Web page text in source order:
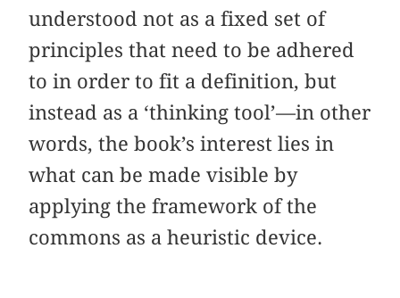
understood not as a fixed set of
principles that need to be adhered
to in order to fit a definition, but
instead as a ‘thinking tool’—in other
words, the book’s interest lies in
what can be made visible by
applying the framework of the
commons as a heuristic device.